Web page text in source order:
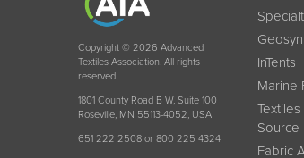
Copyright © 2026 Advanced
Textiles Association. All rights
reserved.
1801 County Road B W, Suite 100
Roseville, MN 55113-4052, USA
651 222 2508 or 800 225 4324
InTents
Marine
Source
Fabric